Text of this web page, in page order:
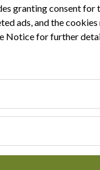
granting consent for
ads, and the
Noticefor further